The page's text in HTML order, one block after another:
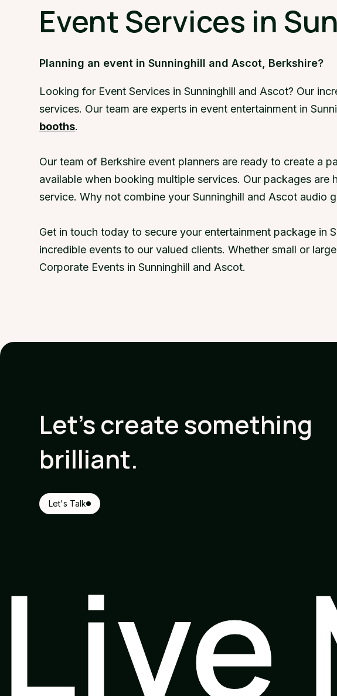
Event Services in
Planning an event in Sunninghill and Ascot, Berkshire?
Looking for Event Services in Sunninghill and Ascot? Our
services. Our team are experts in event entertainment in
booths.
Our team of Berkshire event planners are ready to create a
available when booking multiple services. Our packages
service. Why not combine your Sunninghill and Ascot audio
Get in touch today to secure your entertainment package in
incredible events to our valued clients. Whether small or
Corporate Events in Sunninghill and Ascot.
Let's create something
brilliant.
Let's Talk